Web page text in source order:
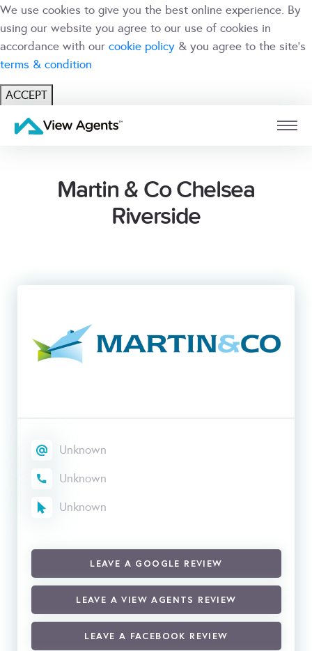
We use cookies to give you the best online experience. By
using our website you agree to our use of cookies in
accordance with our cookie policy & you agree to the site's
terms & condition
ACCEPT
USER BRANCH
Martin & Co Chelsea
Riverside
Unknown
Unknown
Unknown
LEAVE A GOOGLE REVIEW
LEAVE A VIEW AGENTS REVIEW
LEAVE A FACEBOOK REVIEW